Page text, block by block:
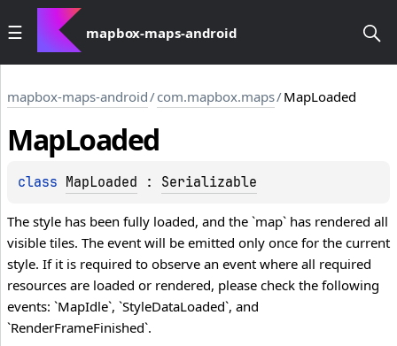
mapbox-maps-android
mapbox-maps-android/com.mapbox.maps/MapLoaded
MapLoaded
class MapLoaded : Serializable
The style has been fully loaded, and the `map` has rendered all
visible tiles. The event will be emitted only once for the current
style. If it is required to observe an event where all required
resources are loaded or rendered, please check the following
events: `MapIdle`, `StyleDataLoaded`, and
`RenderFrameFinished`.